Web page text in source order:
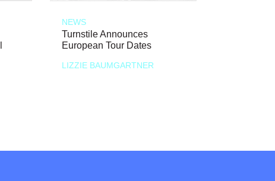
NEWS
Turnstile Announces
European Tour Dates
LIZZIE BAUMGARTNER